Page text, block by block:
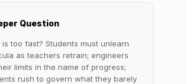
Question
too fast? Students must unlearn
as teachers retrain; engineers
limits in the name of progress;
rush to govern what they barely